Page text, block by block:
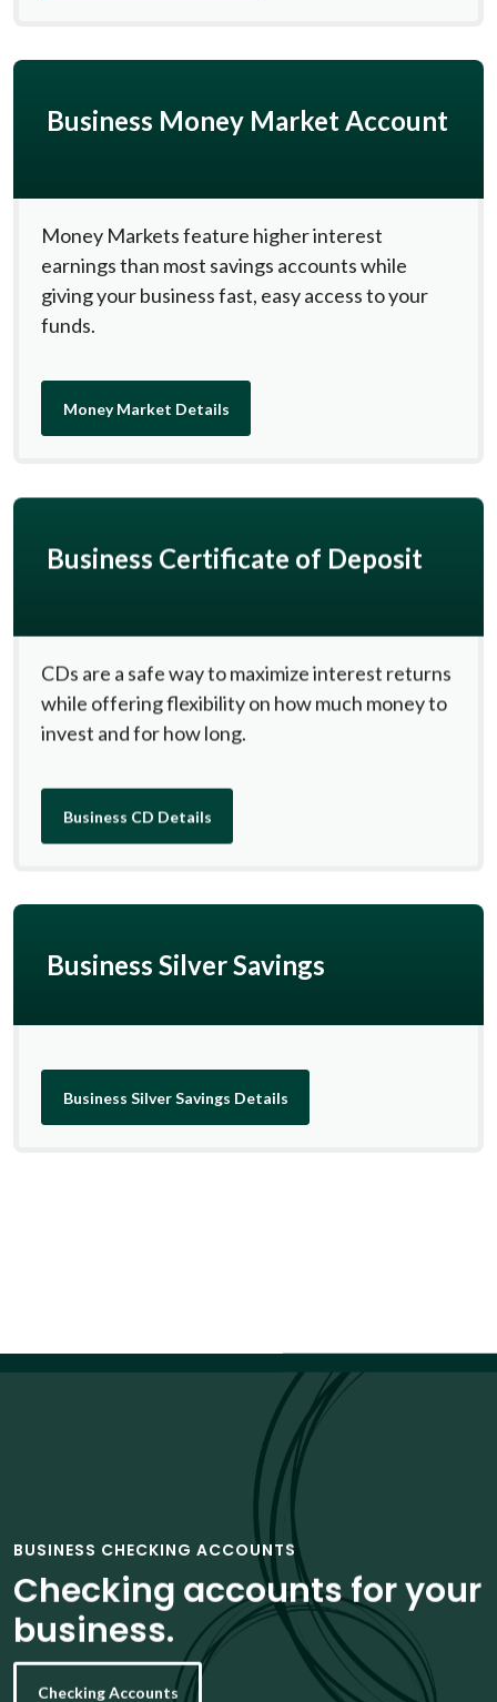
Business Money Market Account
Money Markets feature higher interest
earnings than most savings accounts while
giving your business fast, easy access to your
funds.
Money Market Details
Business Certificate of Deposit
CDs are a safe way to maximize interest returns
while offering flexibility on how much money to
invest and for how long.
Business CD Details
Business Silver Savings
Business Silver Savings Details
BUSINESS CHECKING ACCOUNTS
Checking accounts for your
business.
Checking Accounts